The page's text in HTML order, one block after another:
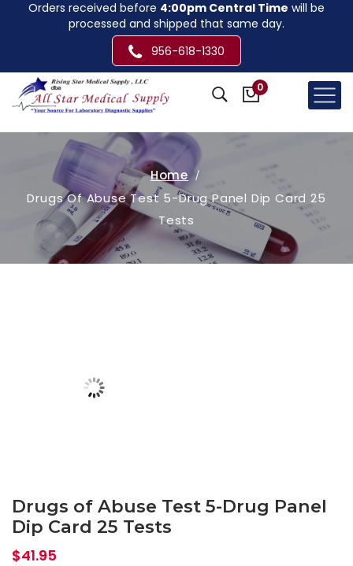
Orders received before 4:00pm Central Time will be
processed and shipped that same day.
956-618-1330
0
Home
Drugs Of Abuse Test 5-Drug Panel Dip Card 25
Tests
Drugs of Abuse Test 5-Drug Panel
Dip Card 25 Tests
$41.95